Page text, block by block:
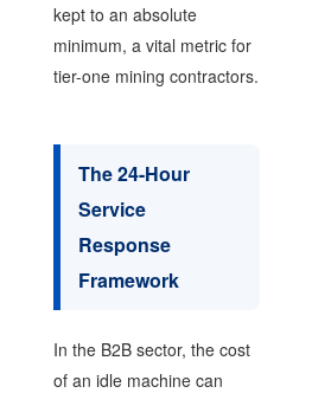
kept to an absolute
minimum, a vital metric for
tier-one mining contractors.
The 24-Hour
Service
Response
Framework
In the B2B sector, the cost
of an idle machine can